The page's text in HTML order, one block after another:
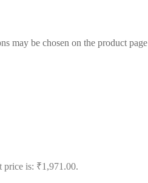
may be chosen on the product page
price is: ₹1,971.00.